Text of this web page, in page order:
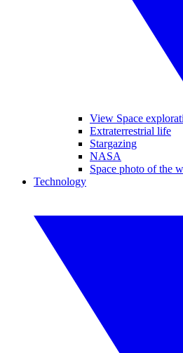
View Space
Extraterrestrial life
Stargazing
NASA
Space photo of the
Technology